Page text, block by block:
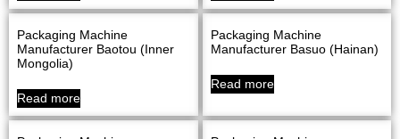
Packaging Machine
Manufacturer Baotou (Inner
Mongolia)
Read more
Packaging Machine
Manufacturer Basuo (Hainan)
Read more